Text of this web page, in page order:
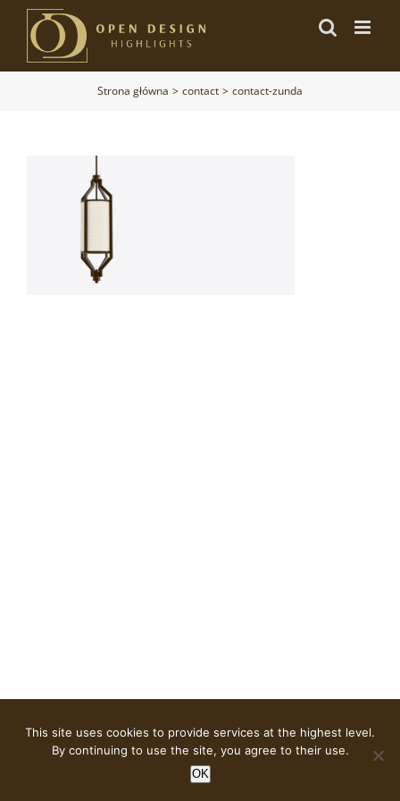
Przejdź
zawartości
Strona główna contact contact-zunda
© Copyright2026 | OPEN DESIGN HIGHLIGHTS |Privacy
| Design & Implementation
This site uses cookies to provide services at the highest level.
By continuing to use the site, you agree to their use.
OK